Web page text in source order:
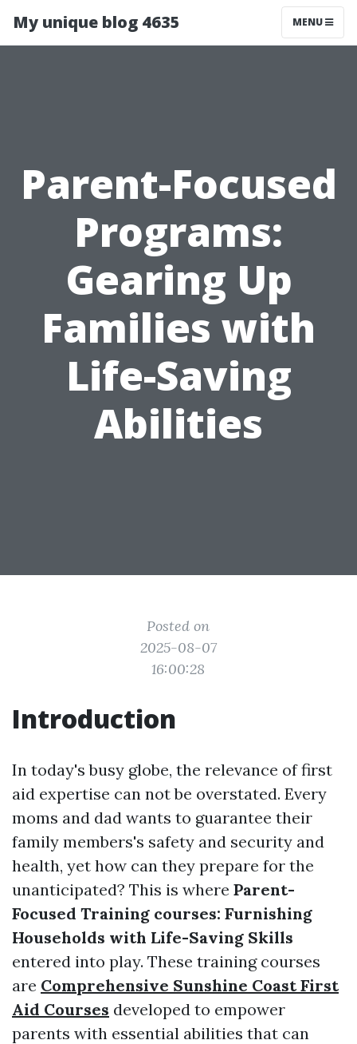
My unique blog 4635 MENU
Parent-Focused
Programs:
Gearing Up
Families with
Life-Saving
Abilities
Posted on
2025-08-07
16:00:28
Introduction
In today's busy globe, the relevance of first
aid expertise can not be overstated. Every
moms and dad wants to guarantee their
family members's safety and security and
health, yet how can they prepare for the
unanticipated? This is where Parent-
Focused Training courses: Furnishing
Households with Life-Saving Skills
entered into play. These training courses
are Comprehensive Sunshine Coast First
Aid Courses developed to empower
parents with essential abilities that can